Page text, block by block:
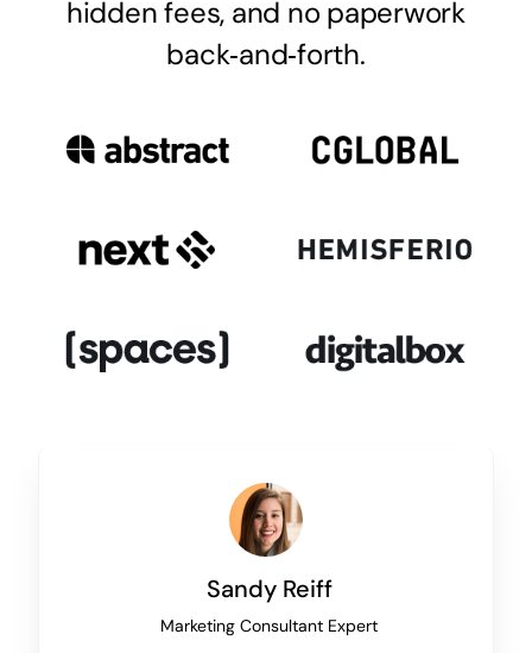
hidden fees, and no paperwork
back‑and‑forth.
Sandy Reiff
Marketing Consultant Expert